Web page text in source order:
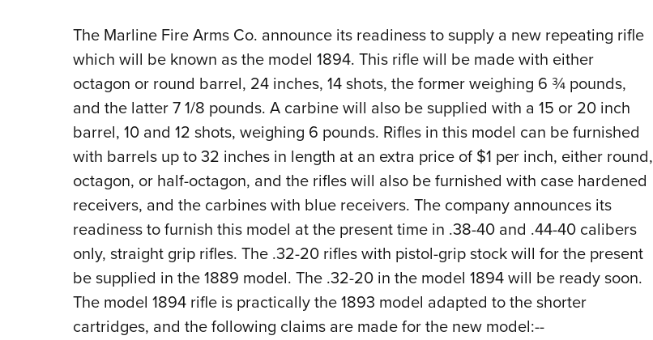
The Marline Fire Arms Co. announce its readiness to supply a new repeating rifle
which will be known as the model 1894. This rifle will be made with either
octagon or round barrel, 24 inches, 14 shots, the former weighing 6 ¾ pounds,
and the latter 7 1/8 pounds. A carbine will also be supplied with a 15 or 20 inch
barrel, 10 and 12 shots, weighing 6 pounds. Rifles in this model can be furnished
with barrels up to 32 inches in length at an extra price of $1 per inch, either round,
octagon, or half-octagon, and the rifles will also be furnished with case hardened
receivers, and the carbines with blue receivers. The company announces its
readiness to furnish this model at the present time in .38-40 and .44-40 calibers
only, straight grip rifles. The .32-20 rifles with pistol-grip stock will for the present
be supplied in the 1889 model. The .32-20 in the model 1894 will be ready soon.
The model 1894 rifle is practically the 1893 model adapted to the shorter
cartridges, and the following claims are made for the new model:--